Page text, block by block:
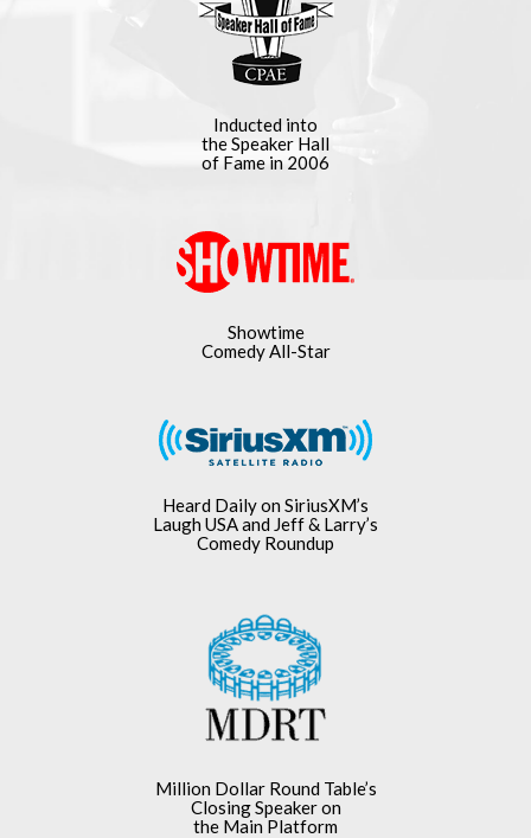
Inducted into
the Speaker Hall
of Fame in 2006
Showtime
Comedy All-Star
Heard Daily on SiriusXM’s
Laugh USA and Jeff & Larry’s
Comedy Roundup
Million Dollar Round Table’s
Closing Speaker on
the Main Platform